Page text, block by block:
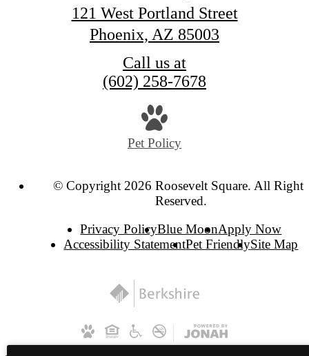
121 West Portland Street
Phoenix, AZ 85003
Call us at
(602) 258-7678
Pet Policy
© Copyright 2026 Roosevelt Square. All Rights
Reserved.
Privacy PolicyBlue MoonApply Now
Accessibility StatementPet FriendlySite Map